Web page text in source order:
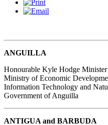
ANGUILLA
Honourable Kyle Hodge Minister
Ministry of Economic
Information Technology and
Government of Anguilla
ANTIGUA and BARBUDA